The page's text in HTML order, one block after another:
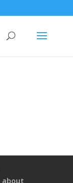
about